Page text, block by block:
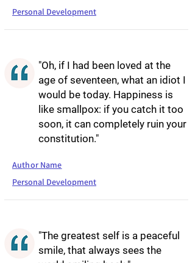
Personal Development
"Oh, if I had been loved at the
age of seventeen, what an idiot I
would be today. Happiness is
like smallpox: if you catch it too
soon, it can completely ruin your
constitution."
Author Name
Personal Development
"The greatest self is a peaceful
smile, that always sees the